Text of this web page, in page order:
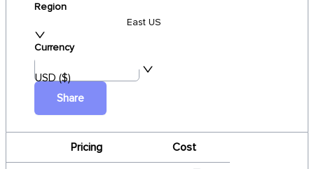
Region
East US
Currency
USD ($)
Share
Pricing Cost